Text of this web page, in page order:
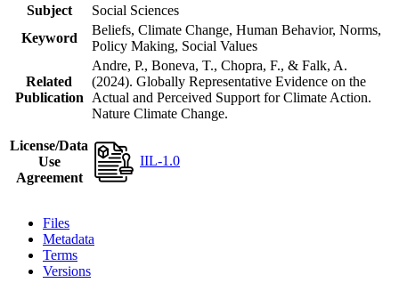
Subject
Social Sciences
Keyword
Beliefs, Climate Change, Human Behavior, Norms,
Policy Making, Social Values
Related
Publication
Andre, P., Boneva, T., Chopra, F., & Falk, A.
(2024). Globally Representative Evidence on the
Actual and Perceived Support for Climate Action.
Nature Climate Change.
License/Data
Use
Agreement
IIL-1.0
Files
Metadata
Terms
Versions